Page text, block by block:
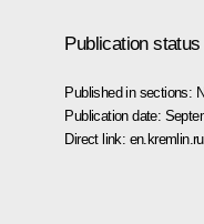
Publication status
Published in sections:
Publication date:
Direct link: